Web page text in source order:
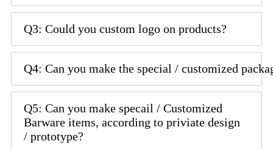
Q3: Could you custom logo on products?
Q4: Can you make the special / customized
Q5: Can you make specail / Customized
Barware items, according to priviate design
/ prototype?